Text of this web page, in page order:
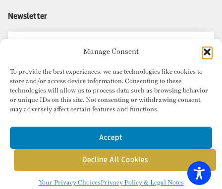
Manage Consent
To provide the best experiences, we use technologies like cookies to
store and/or access device information. Consenting to these
technologies will allow us to process data such as browsing behavior
or unique IDs on this site. Not consenting or withdrawing consent,
may adversely affect certain features and functions.
Accept
Decline All Cookies
Your Privacy ChoicesPrivacy Policy & Legal Notes
Newsletter
© Copyright 2026 Radius Commercial Real Estate. Website byinMotion